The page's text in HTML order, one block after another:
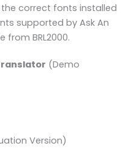
the correct fonts installed
supported by Ask An
from BRL2000.
(Demo
Version)